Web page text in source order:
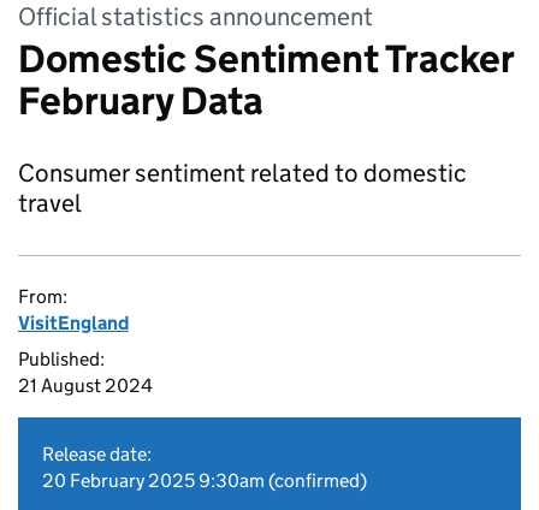
Official statistics announcement
Domestic Sentiment Tracker
February Data
Consumer sentiment related to domestic
travel
From:
VisitEngland
Published:
21 August 2024
Release date:
20 February 2025 9:30am (confirmed)